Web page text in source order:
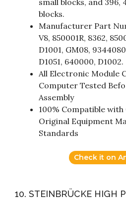
small blocks, and 396,
blocks.
Manufacturer Part
V8, 850001R, 8362,
D1001, GM08,
D1051, 640000, D1002.
All Electronic Module
Computer Tested
Assembly
100% Compatible
Original Equipment
Standards
Check it on
10. STEINBRÜCKE HIGH